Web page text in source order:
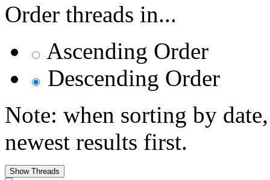
Order threads in...
Ascending Order
Descending Order
Note: when sorting by
newest results first.